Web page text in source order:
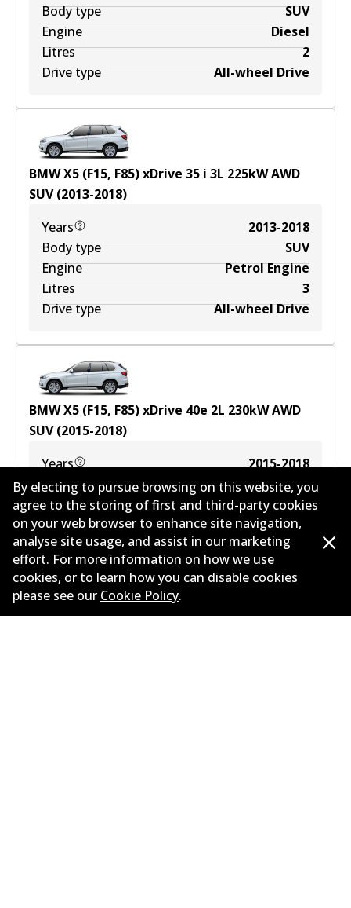
Body type
SUV
Engine
Diesel
Litres
2
Drive type
All-wheel Drive
BMW X5 (F15, F85) xDrive 35 i 3L 225kWAWD
SUV(2013-2018)
Years
2013-2018
Body type
SUV
Engine
Petrol Engine
Litres
3
Drive type
All-wheel Drive
BMW X5 (F15, F85) xDrive 40e 2L 230kWAWD
SUV(2015-2018)
Years
2015-2018
Body type
SUV
Engine
Plug-In Hybrid
Litres
Drive type
All-wheel Drive
By electing to pursue browsing on this website, you
agree to the storing of first and third-party cookies
on your web browser to enhance site navigation,
analyse site usage, and assist in our marketing
effort. For more information on how we use
cookies, or to learn how you can disable cookies
please see our Cookie Policy.